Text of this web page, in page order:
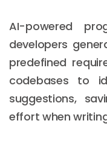
AI-powered
developers
predefined
codebases to
suggestions,
effort when